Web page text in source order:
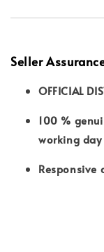
Seller
OFFICIAL
100 %
working
Responsive